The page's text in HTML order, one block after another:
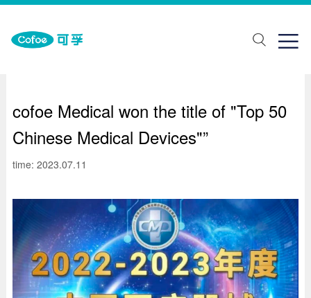

Us
history
stop solution
support
Solutions
us
cofoe Medical won the title of "Top 50
Chinese Medical Devices"”
time: 2023.07.11